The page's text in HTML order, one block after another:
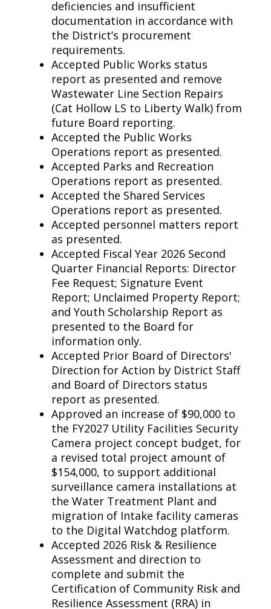
deficiencies and insufficient
documentation in accordance with
the District’s procurement
requirements.
Accepted Public Works status
report as presented and remove
Wastewater Line Section Repairs
(Cat Hollow LS to Liberty Walk) from
future Board reporting.
Accepted the Public Works
Operations report as presented.
Accepted Parks and Recreation
Operations report as presented.
Accepted the Shared Services
Operations report as presented.
Accepted personnel matters report
as presented.
Accepted Fiscal Year 2026 Second
Quarter Financial Reports: Director
Fee Request; Signature Event
Report; Unclaimed Property Report;
and Youth Scholarship Report as
presented to the Board for
information only.
Accepted Prior Board of Directors'
Direction for Action by District Staff
and Board of Directors status
report as presented.
Approved an increase of $90,000 to
the FY2027 Utility Facilities Security
Camera project concept budget, for
a revised total project amount of
$154,000, to support additional
surveillance camera installations at
the Water Treatment Plant and
migration of Intake facility cameras
to the Digital Watchdog platform.
Accepted 2026 Risk & Resilience
Assessment and direction to
complete and submit the
Certification of Community Risk and
Resilience Assessment (RRA) in